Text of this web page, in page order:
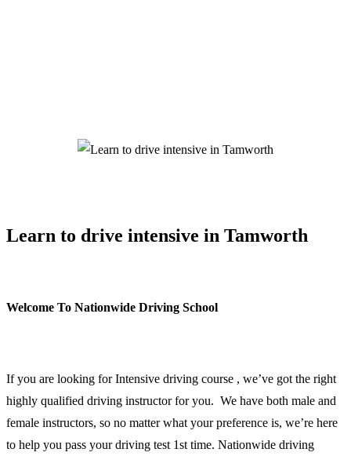
Learn to drive intensive in Tamworth
Welcome To Nationwide Driving School
If you are looking for Intensive driving course , we’ve got the right
highly qualified driving instructor for you. We have both male and
female instructors, so no matter what your preference is, we’re here
to help you pass your driving test 1st time. Nationwide driving